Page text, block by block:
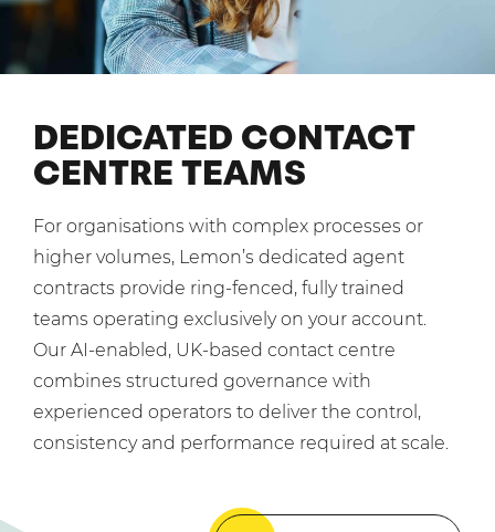
Shared Contact Centre Services
Business Process Outsourcing
Heating Oil Suppliers
Housing Associations
Lift & Escalators
Pension Providers
Security Services
Schools & Education
ISO Certifications
Quality Framework
Service Brochures
White Papers
Blog
DEDICATED CONTACT
CENTRE TEAMS
For organisations with complex processes or
higher volumes, Lemon’s dedicated agent
contracts provide ring-fenced, fully trained
teams operating exclusively on your account.
Our AI-enabled, UK-based contact centre
combines structured governance with
experienced operators to deliver the control,
consistency and performance required at scale.
For fresh outsourcing ideas, talk to us today.
0800 612 7595
No. of employees:
101-500 500+
Send